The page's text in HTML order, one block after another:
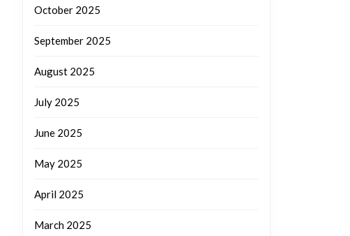
October 2025
September 2025
August 2025
July 2025
June 2025
May 2025
April 2025
March 2025